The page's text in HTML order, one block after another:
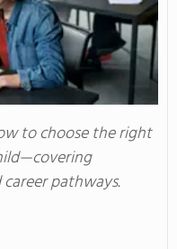
to choose the right
pathways.